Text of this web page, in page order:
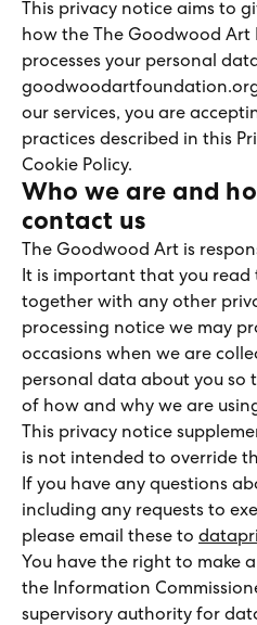
This privacy notice aims to
how the The Goodwood Art
processes your personal
our services, you are
practices described in this
Cookie Policy.
Who we are and
contact us
The Goodwood Art is
It is important that you read
together with any other
processing notice we may
occasions when we are
personal data about you so
of how and why we are
This privacy notice
is not intended to override
If you have any questions
including any requests to
please email these to
You have the right to make
the Information
supervisory authority for